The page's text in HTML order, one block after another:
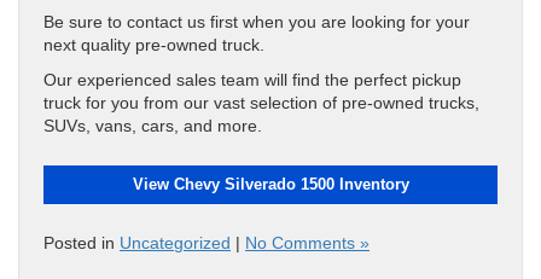
Be sure to contact us first when you are looking for your
next quality pre-owned truck.
Our experienced sales team will find the perfect pickup
truck for you from our vast selection of pre-owned trucks,
SUVs, vans, cars, and more.
View Chevy Silverado 1500 Inventory
Posted in Uncategorized No Comments »